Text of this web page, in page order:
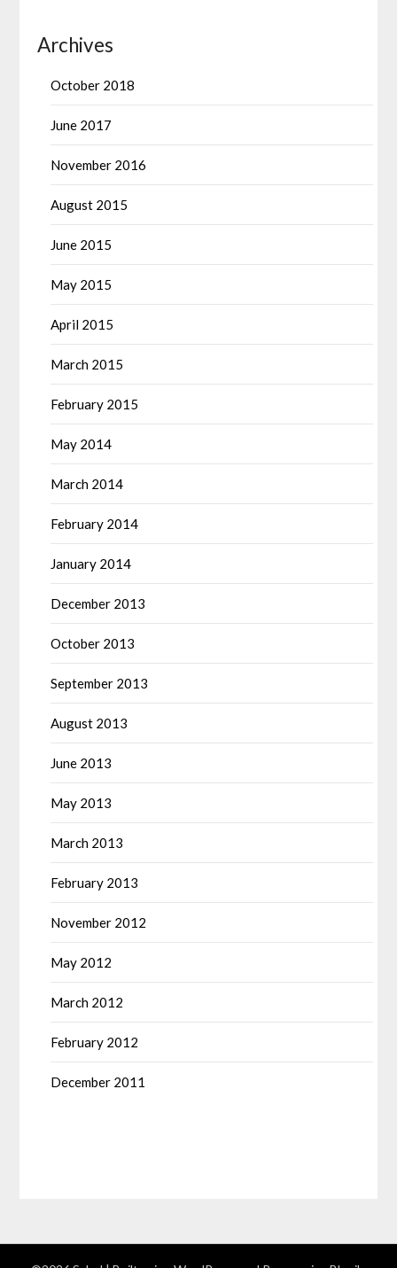
Archives
October 2018
June 2017
November 2016
August 2015
June 2015
May 2015
April 2015
March 2015
February 2015
May 2014
March 2014
February 2014
January 2014
December 2013
October 2013
September 2013
August 2013
June 2013
May 2013
March 2013
February 2013
November 2012
May 2012
March 2012
February 2012
December 2011